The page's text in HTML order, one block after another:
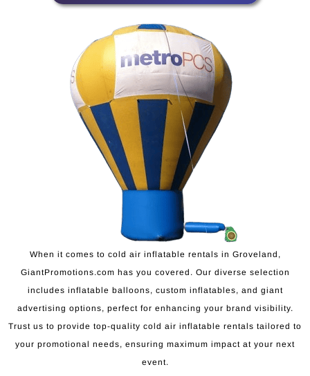
When it comes to cold air inflatable rentals in Groveland,
GiantPromotions.com has you covered. Our diverse selection
includes inflatable balloons, custom inflatables, and giant
advertising options, perfect for enhancing your brand visibility.
Trust us to provide top-quality cold air inflatable rentals tailored to
your promotional needs, ensuring maximum impact at your next
event.